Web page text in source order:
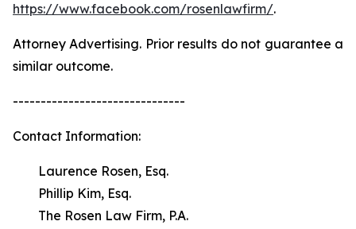
https://www.facebook.com/rosenlawfirm/.
Attorney Advertising. Prior results do not guarantee a
similar outcome.
-------------------------------
Contact Information:
Laurence Rosen, Esq.
Phillip Kim, Esq.
The Rosen Law Firm, P.A.